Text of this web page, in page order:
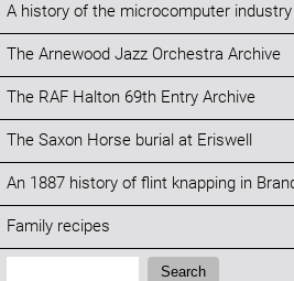
A history of the microcomputer
The Arnewood Jazz Orchestra Archive
The RAF Halton 69th Entry Archive
The Saxon Horse burial at Eriswell
An 1887 history of flint knapping in
Family recipes
Search